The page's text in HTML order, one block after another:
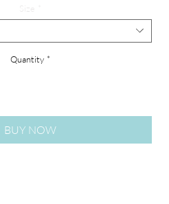
Size
Quantity *
BUY NOW